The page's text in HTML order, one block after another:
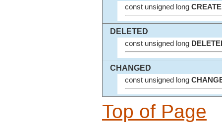
const unsigned long
DELETED
const unsigned long
CHANGED
const unsigned long
Top of Page